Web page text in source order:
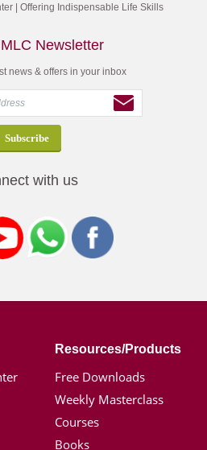
| Offering Indispensable Life Skills
Newsletter
news & offers in your inbox
with us
Resources/Products
Free Downloads
Weekly Masterclass
Courses
Books